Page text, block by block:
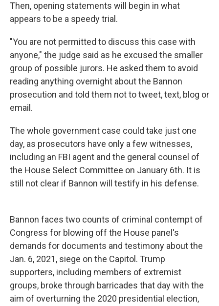
Then, opening statements will begin in what
appears to be a speedy trial.
"You are not permitted to discuss this case with
anyone," the judge said as he excused the smaller
group of possible jurors. He asked them to avoid
reading anything overnight about the Bannon
prosecution and told them not to tweet, text, blog or
email.
The whole government case could take just one
day, as prosecutors have only a few witnesses,
including an FBI agent and the general counsel of
the House Select Committee on January 6th. It is
still not clear if Bannon will testify in his defense.
Bannon faces two counts of criminal contempt of
Congress for blowing off the House panel's
demands for documents and testimony about the
Jan. 6, 2021, siege on the Capitol. Trump
supporters, including members of extremist
groups, broke through barricades that day with the
aim of overturning the 2020 presidential election,